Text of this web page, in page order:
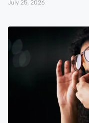
July 25, 2026